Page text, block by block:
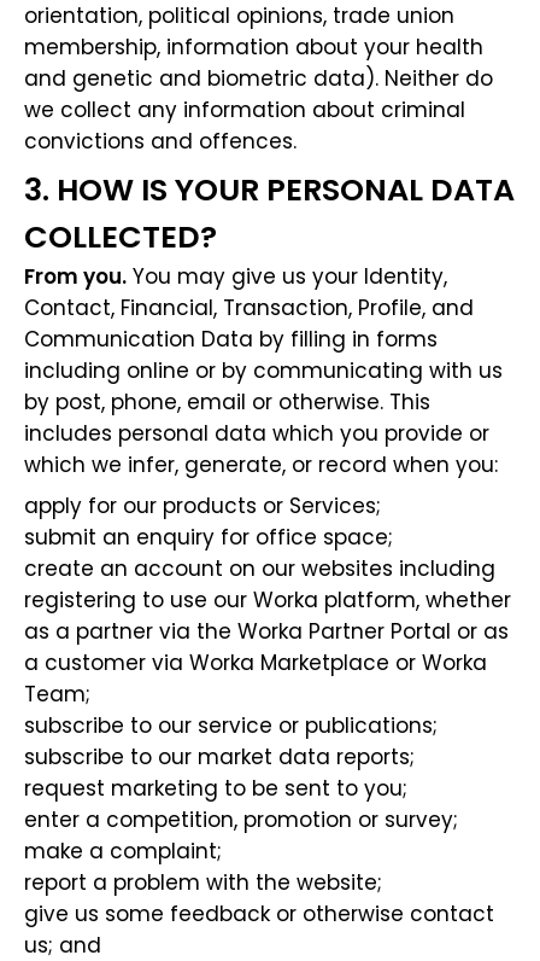
orientation, political opinions, trade union
membership, information about your health
and genetic and biometric data). Neither do
we collect any information about criminal
convictions and offences.
3. HOW IS YOUR PERSONAL DATA
COLLECTED?
From you. You may give us your Identity,
Contact, Financial, Transaction, Profile, and
Communication Data by filling in forms
including online or by communicating with us
by post, phone, email or otherwise. This
includes personal data which you provide or
which we infer, generate, or record when you:
apply for our products or Services;
submit an enquiry for office space;
create an account on our websites including
registering to use our Worka platform, whether
as a partner via the Worka Partner Portal or as
a customer via Worka Marketplace or Worka
Team;
subscribe to our service or publications;
subscribe to our market data reports;
request marketing to be sent to you;
enter a competition, promotion or survey;
make a complaint;
report a problem with the website;
give us some feedback or otherwise contact
us; and